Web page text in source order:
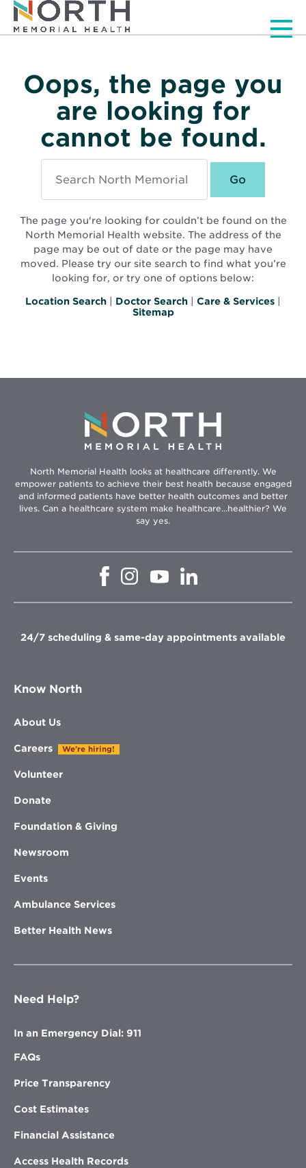
Oops, the page you
are looking for
cannot be found.
North
Memorial
Health
The page you're looking for couldn’t be found on the
North Memorial Health website. The address of the
page may be out of date or the page may have
moved. Please try our site search to find what you’re
looking for, or try one of options below:
Location Search Doctor Search Care & Services
Sitemap
North Memorial Health looks at healthcare differently. We
empower patients to achieve their best health because engaged
and informed patients have better health outcomes and better
lives. Can a healthcare system make healthcare...healthier? We
say yes.
Opens
window
Opens
in
window
Opens
in
Opens
in
window
24/7 scheduling & same-day appointments available
Know North
About Us
Careers We're hiring!
Volunteer
Donate
Foundation & Giving
Newsroom
Events
Ambulance Services
Better Health News
Need Help?
In an Emergency Dial: 911
FAQs
Price Transparency
Cost Estimates
Financial Assistance
Access Health Records